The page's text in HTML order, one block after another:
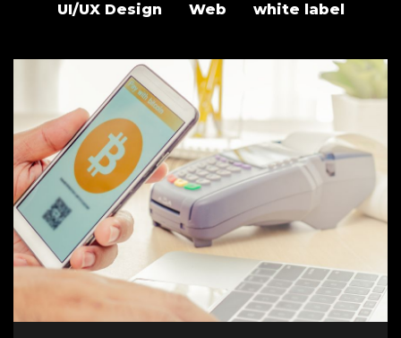
UI/UX Design Web white label